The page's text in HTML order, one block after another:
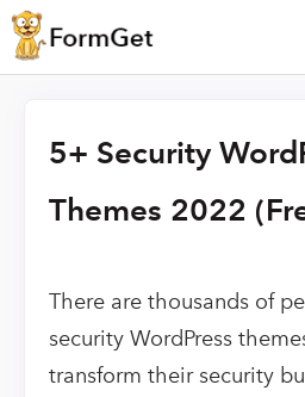
5+ Security
Themes 2022
There are thousands of
security WordPress
transform their security